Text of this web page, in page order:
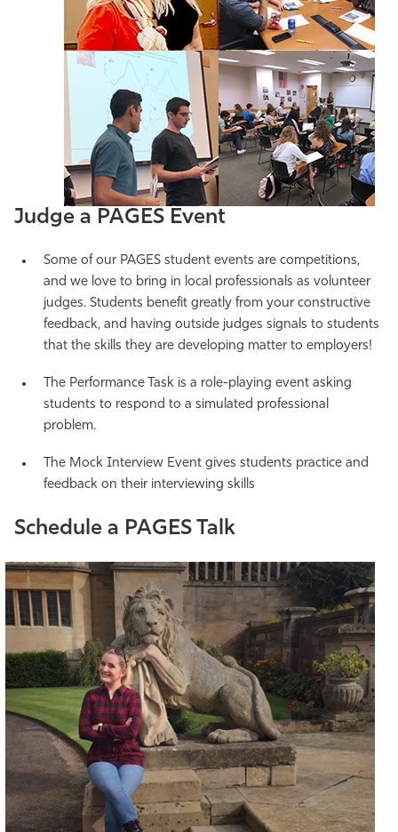
Judge a PAGES Event
Some of our PAGES student events are competitions,
and we love to bring in local professionals as volunteer
judges. Students benefit greatly from your constructive
feedback, and having outside judges signals to students
that the skills they are developing matter to employers!
The Performance Task is a role-playing event asking
students to respond to a simulated professional
problem.
The Mock Interview Event gives students practice and
feedback on their interviewing skills
Schedule a PAGES Talk